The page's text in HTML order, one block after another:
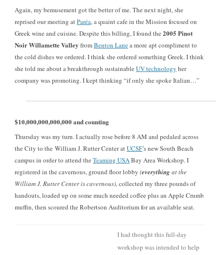
Again, my bemusement got the better of me. The next night, she
reprised our meeting atParéa, a quaint cafe in the Mission focused on
Greek wine and cuisine. Despite this billing, I found the 2005 Pinot
Noir Willamette Valley fromBenton Lanea more apt compliment to
the cold dishes we ordered. I think she ordered something Greek. I think
she told me about a breakthrough sustainable UV technology her
company was promoting. I kept thinking “if only she spoke Italian…”
$10,000,000,000,000 and counting
Thursday was my turn. I actually rose before 8 AM and pedaled across
the City to the William J. Rutter Center atUCSF’s new South Beach
campus in order to attend the Teaming USABay Area Workshop. I
registered in the cavernous, ground floor lobby (everythingat the
William J. Rutter Center is cavernous), collected my three pounds of
handouts, loaded up on some much needed coffee plus an Apple Crumb
muffin, then scoured the Robertson Auditorium for an available seat.
I had thought this full-day
workshop was intended to help